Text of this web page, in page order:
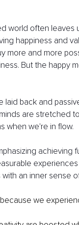
world often leaves
happiness and
more and more
But the happy
laid back and
are stretched
when we're in flow.
achieving
an inner sense
we